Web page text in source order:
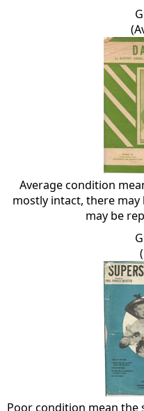
Average condition
mostly intact, there
may be
Poor condition mean the